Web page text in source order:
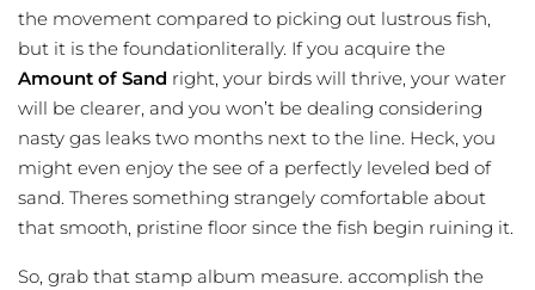
the movement compared to picking out lustrous fish,
but it is the foundationliterally. If you acquire the
Amount of Sand right, your birds will thrive, your water
will be clearer, and you won’t be dealing considering
nasty gas leaks two months next to the line. Heck, you
might even enjoy the see of a perfectly leveled bed of
sand. Theres something strangely comfortable about
that smooth, pristine floor since the fish begin ruining it.
So, grab that stamp album measure. accomplish the